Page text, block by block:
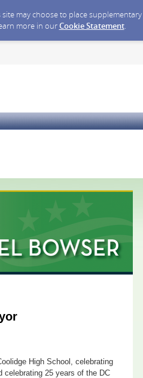
may choose to place
more in ourCookie Statement.
High School, celebrating
celebrating 25 years of the DC